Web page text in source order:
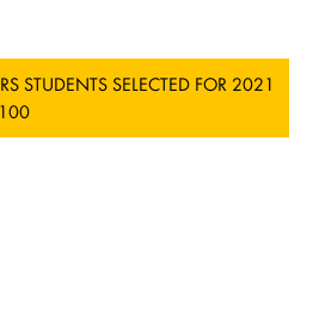
STUDENTS SELECTED FOR 2021